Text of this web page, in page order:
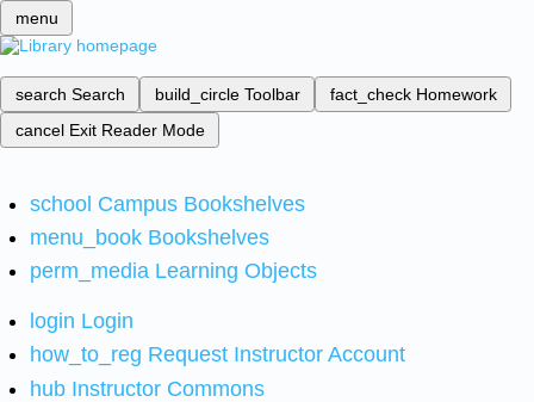
menu
search Search build_circle Toolbar fact_check Homework
cancel Exit Reader Mode
school Campus Bookshelves
menu_book Bookshelves
perm_media Learning Objects
login Login
how_to_reg Request Instructor Account
hub Instructor Commons